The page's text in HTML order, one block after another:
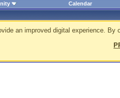
Calendar
an improved digital experience.